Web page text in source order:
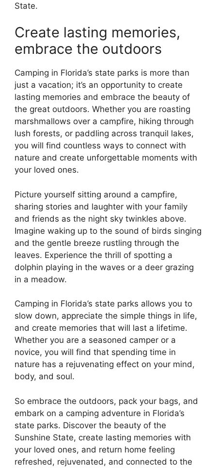
State.
Create lasting memories,
embrace the outdoors
Camping in Florida’s state parks is more than
just a vacation; it’s an opportunity to create
lasting memories and embrace the beauty of
the great outdoors. Whether you are roasting
marshmallows over a campfire, hiking through
lush forests, or paddling across tranquil lakes,
you will find countless ways to connect with
nature and create unforgettable moments with
your loved ones.
Picture yourself sitting around a campfire,
sharing stories and laughter with your family
and friends as the night sky twinkles above.
Imagine waking up to the sound of birds singing
and the gentle breeze rustling through the
leaves. Experience the thrill of spotting a
dolphin playing in the waves or a deer grazing
in a meadow.
Camping in Florida’s state parks allows you to
slow down, appreciate the simple things in life,
and create memories that will last a lifetime.
Whether you are a seasoned camper or a
novice, you will find that spending time in
nature has a rejuvenating effect on your mind,
body, and soul.
So embrace the outdoors, pack your bags, and
embark on a camping adventure in Florida’s
state parks. Discover the beauty of the
Sunshine State, create lasting memories with
your loved ones, and return home feeling
refreshed, rejuvenated, and connected to the